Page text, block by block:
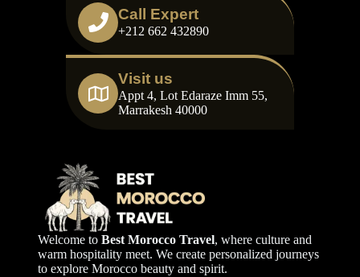
Call Expert
+212 662 432890
Visit us
Appt 4, Lot Edaraze Imm 55,
Marrakesh 40000
Welcome to Best Morocco Travel, where culture and
warm hospitality meet. We create personalized journeys
to explore Morocco beauty and spirit.